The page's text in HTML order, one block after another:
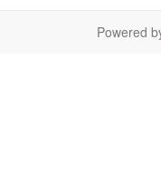
Powered